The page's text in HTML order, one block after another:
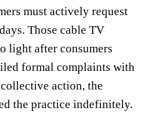
must actively request
Those cable TV
light after consumers
formal complaints with
action, the
the practice indefinitely.